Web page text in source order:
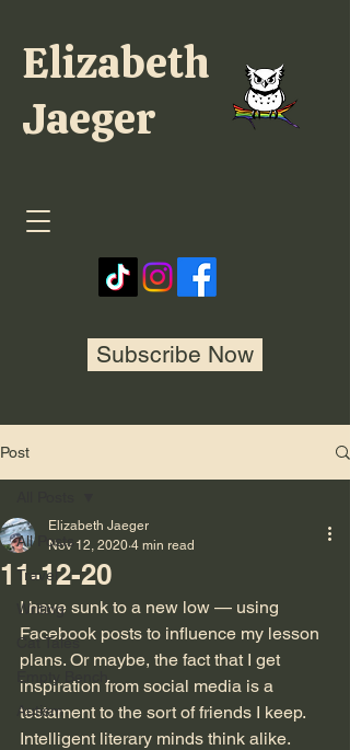
Subscribe Now
Elizabeth
Jaeger
Post
All Posts
Travel
Writing
Cat Tales
Empty Bench
Autism
11-12-20
Elizabeth Jaeger
Nov 12, 2020 4 min read
I have sunk to a new low — using
Facebook posts to influence my lesson
plans. Or maybe, the fact that I get
inspiration from social media is a
testament to the sort of friends I keep.
Intelligent literary minds think alike.